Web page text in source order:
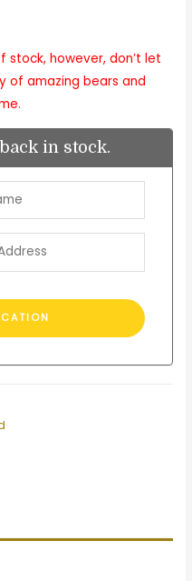
stock, however, don’t let
of amazing bears and
in stock.